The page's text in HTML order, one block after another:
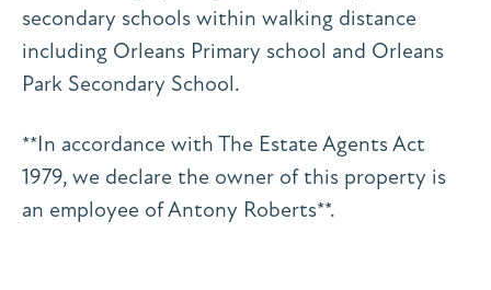
secondary schools within walking distance
including Orleans Primary school and Orleans
Park Secondary School.
**In accordance with The Estate Agents Act
1979, we declare the owner of this property is
an employee of Antony Roberts**.